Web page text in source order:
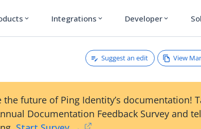
expand_more Integrations expand_more Developer expand_more
Suggest an edit View
the future of Ping Identity’s documentation!
Documentation Feedback Survey and